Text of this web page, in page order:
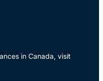
in Canada, visit